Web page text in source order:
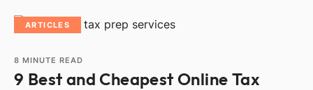
ARTICLES
8 MINUTE READ
9 Best and Cheapest Online Tax